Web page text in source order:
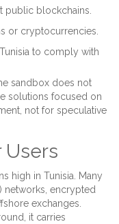
public blockchains.
or cryptocurrencies.
to comply with
sandbox does not
solutions focused on
not for speculative
Users
high in Tunisia. Many
networks, encrypted
exchanges.
it carries